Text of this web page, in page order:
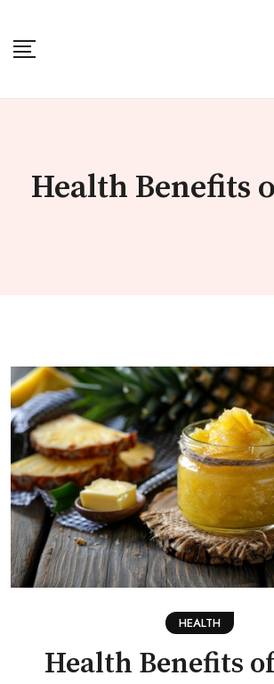
content
Health Benefits
HEALTH
Health Benefits